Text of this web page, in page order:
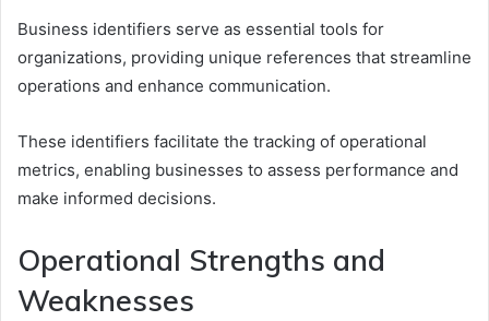
Business identifiers serve as essential tools for
organizations, providing unique references that streamline
operations and enhance communication.
These identifiers facilitate the tracking of operational
metrics, enabling businesses to assess performance and
make informed decisions.
Operational Strengths and
Weaknesses